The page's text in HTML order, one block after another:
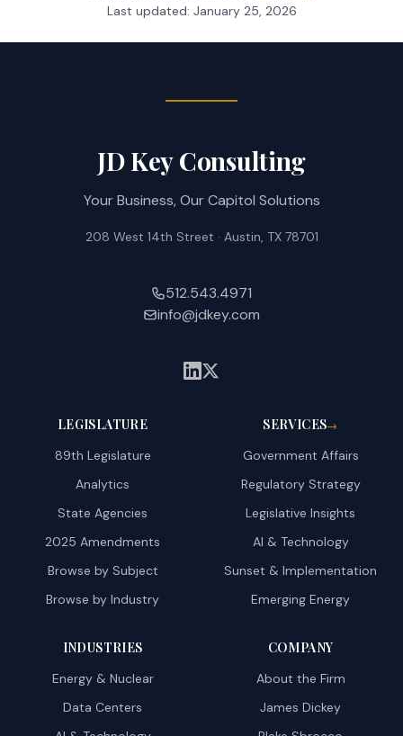
Last updated: January 25, 2026
JD Key Consulting
Your Business, Our Capitol Solutions
208 West 14th Street · Austin, TX 78701
512.543.4971
info@jdkey.com
LEGISLATURE
89th Legislature
Analytics
State Agencies
2025 Amendments
Browse by Subject
Browse by Industry
SERVICES→
Government Affairs
Regulatory Strategy
Legislative Insights
AI & Technology
Sunset & Implementation
Emerging Energy
INDUSTRIES
Energy & Nuclear
Data Centers
COMPANY
About the Firm
James Dickey